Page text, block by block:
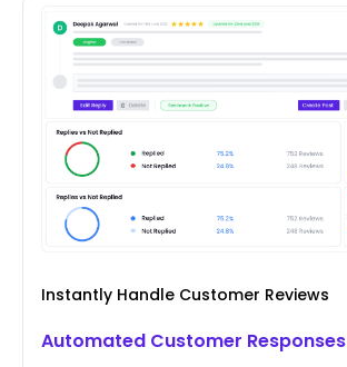
Instantly Handle Customer Reviews
Automated Customer Responses